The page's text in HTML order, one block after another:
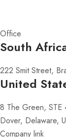
Office
South
222 Smit Street,
United
8 The Green, STE
Dover, Delaware,
Company link